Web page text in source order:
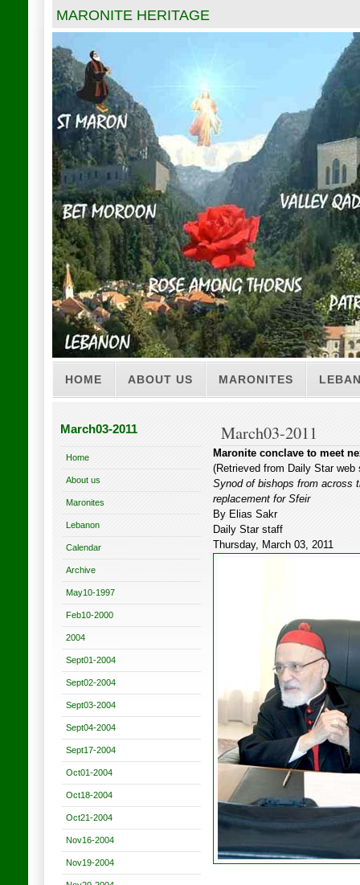
MARONITE HERITAGE
HOME ABOUT US MARONITES
March03-2011
Home
About us
Maronites
Lebanon
Calendar
Archive
May10-1997
Feb10-2000
2004
Sept01-2004
Sept02-2004
Sept03-2004
Sept04-2004
Sept17-2004
Oct01-2004
Oct18-2004
Oct21-2004
Nov16-2004
Nov19-2004
March03-2011
Maronite conclave to meet
(Retrieved from Daily Star web
Synod of bishops from across
replacement for Sfeir
By Elias Sakr
Daily Star staff
Thursday, March 03, 2011